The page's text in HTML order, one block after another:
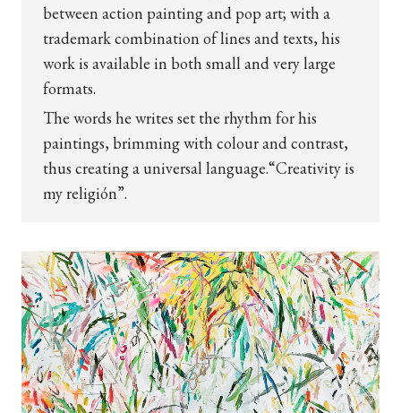
between action painting and pop art; with a
trademark combination of lines and texts, his
work is available in both small and very large
formats.
The words he writes set the rhythm for his
paintings, brimming with colour and contrast,
thus creating a universal language.“Creativity is
my religión”.